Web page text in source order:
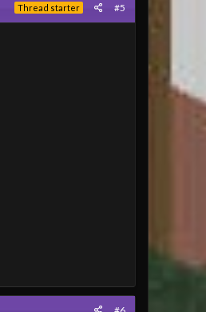
Thread starter #5